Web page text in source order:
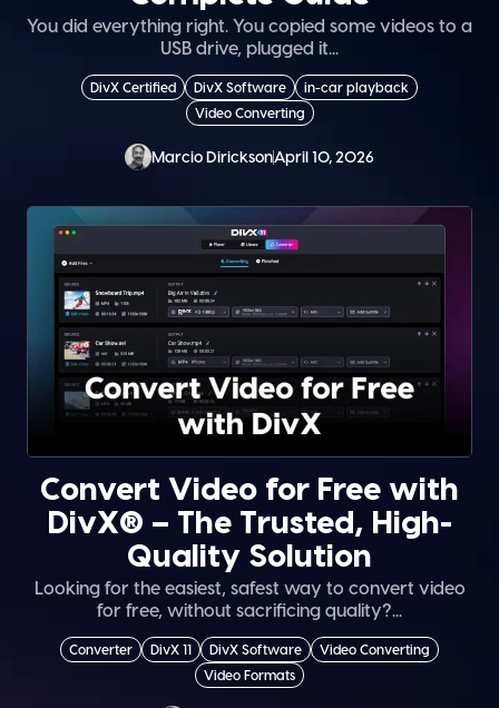
You did everything right. You copied some videos to a
USB drive, plugged it...
DivX Certified DivX Software
in-car playback
Video Converting
Marcio DiricksonApril 10, 2026
Convert Video for Free with
DivX® – The Trusted, High-
Quality Solution
Looking for the easiest, safest way to convert video
for free, without sacrificing quality?...
Converter DivX 11 DivX Software
Video Converting
Video Formats